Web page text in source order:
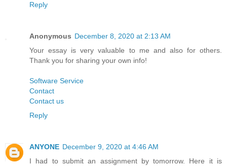
Reply
Anonymous December 8, 2020 at 2:13 AM
Your essay is very valuable to me and also for others.
Thank you for sharing your own info!
Software Service
Contact
Contact us
Reply
ANYONE December 9, 2020 at 4:46 AM
I had to submit an assignment by tomorrow. Here it is